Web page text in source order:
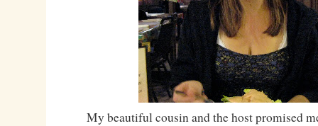
My beautiful cousin and the host promised